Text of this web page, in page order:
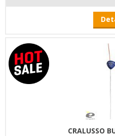
CRALUSSO